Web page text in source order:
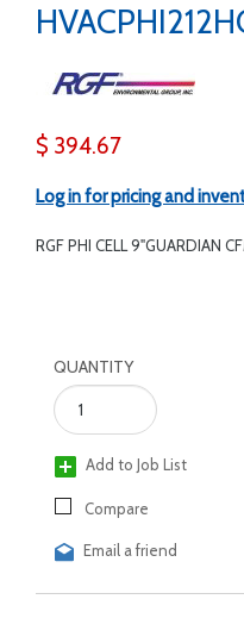
$ 394.67
Log in for pricing and
RGF PHI CELL 9"GUARDIAN
QUANTITY
Add to Job List
Compare
Email a friend